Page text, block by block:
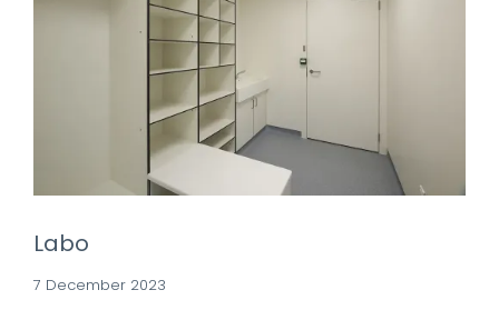
Labo
7 December 2023